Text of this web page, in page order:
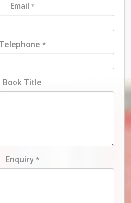
Email *
Telephone *
Book Title
Enquiry *